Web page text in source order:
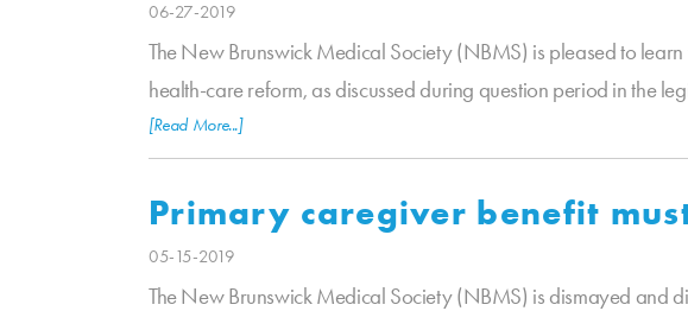
06-27-2019
The New Brunswick Medical Society (NBMS) is pleased to
health-care reform, as discussed during question period in the
[Read More...]
Primary caregiver benefit
05-15-2019
The New Brunswick Medical Society (NBMS) is dismayed and